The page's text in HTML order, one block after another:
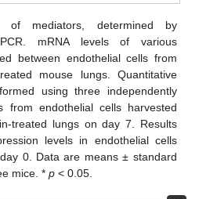
of mediators, determined by
mRNA levels of various
between endothelial cells from
mouse lungs. Quantitative
using three independently
from endothelial cells harvested
treated lungs on day 7. Results
levels in endothelial cells
0. Data are means ± standard
mice. *p < 0.05.